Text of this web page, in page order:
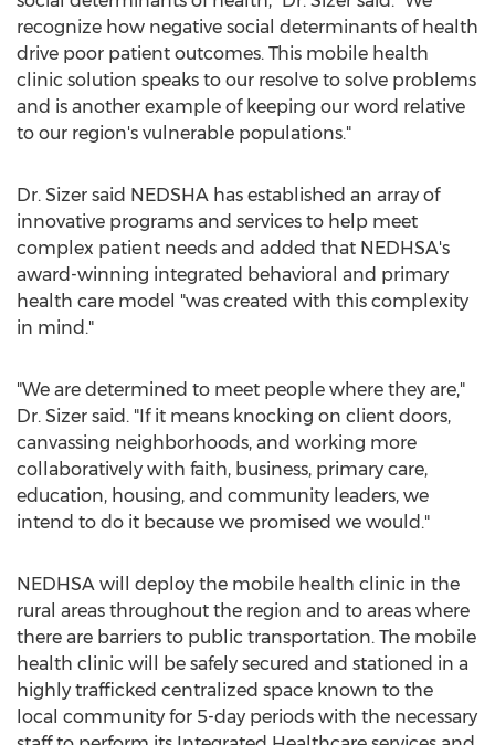
recognize how negative social determinants of health
drive poor patient outcomes. This mobile health
clinic solution speaks to our resolve to solve problems
and is another example of keeping our word relative
to our region's vulnerable populations."
Dr. Sizer said NEDSHA has established an array of
innovative programs and services to help meet
complex patient needs and added that NEDHSA's
award-winning integrated behavioral and primary
health care model "was created with this complexity
in mind."
"We are determined to meet people where they are,"
Dr. Sizer said. "If it means knocking on client doors,
canvassing neighborhoods, and working more
collaboratively with faith, business, primary care,
education, housing, and community leaders, we
intend to do it because we promised we would."
NEDHSA will deploy the mobile health clinic in the
rural areas throughout the region and to areas where
there are barriers to public transportation. The mobile
health clinic will be safely secured and stationed in a
highly trafficked centralized space known to the
local community for 5-day periods with the necessary